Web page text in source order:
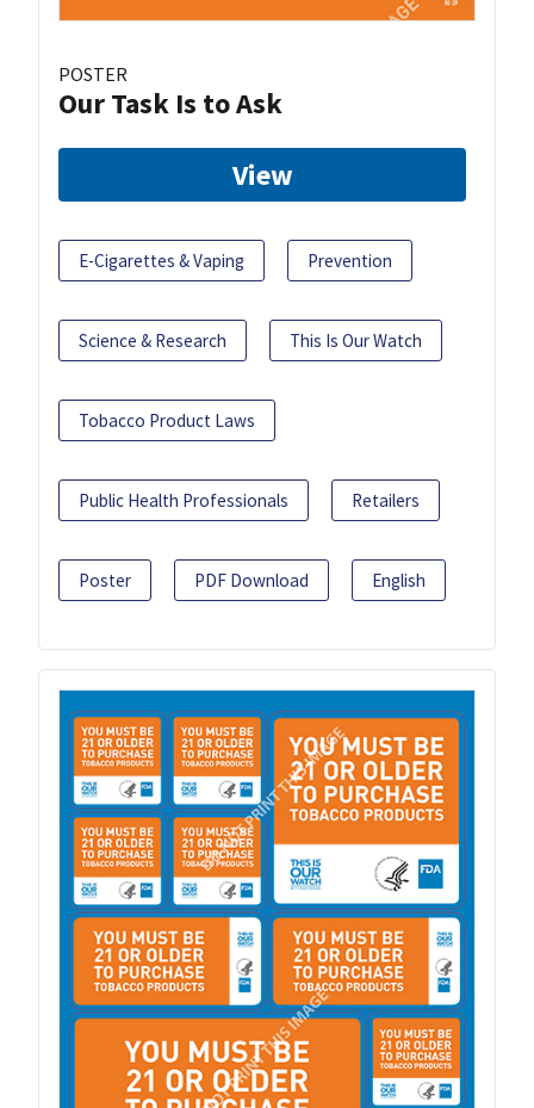
POSTER
Our Task Is to Ask
View
E-Cigarettes & Vaping Prevention
Science & Research This Is Our Watch
Tobacco Product Laws
Public Health Professionals Retailers
Poster PDF Download English